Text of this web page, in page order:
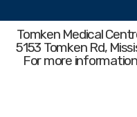
Tomken Medical
5153 Tomken Rd,
For more